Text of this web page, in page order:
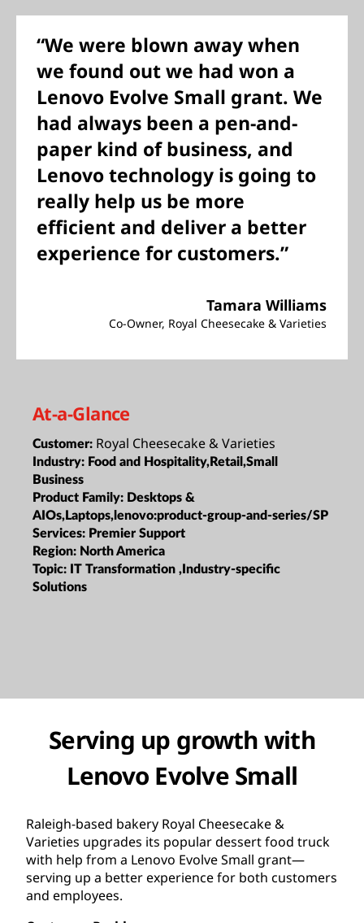
“We were blown away when
we found out we had won a
Lenovo Evolve Small grant. We
had always been a pen-and-
paper kind of business, and
Lenovo technology is going to
really help us be more
efficient and deliver a better
experience for customers.”
Tamara Williams
Co-Owner, Royal Cheesecake & Varieties
At-a-Glance
Customer: Royal Cheesecake & Varieties
Industry: Food and Hospitality,Retail,Small
Business
Product Family: Desktops &
AIOs,Laptops,lenovo:product-group-and-series/SP
Services: Premier Support
Region: North America
Topic: IT Transformation ,Industry-specific
Solutions
Serving up growth with
Lenovo Evolve Small
Raleigh-based bakery Royal Cheesecake &
Varieties upgrades its popular dessert food truck
with help from a Lenovo Evolve Small grant—
serving up a better experience for both customers
and employees.